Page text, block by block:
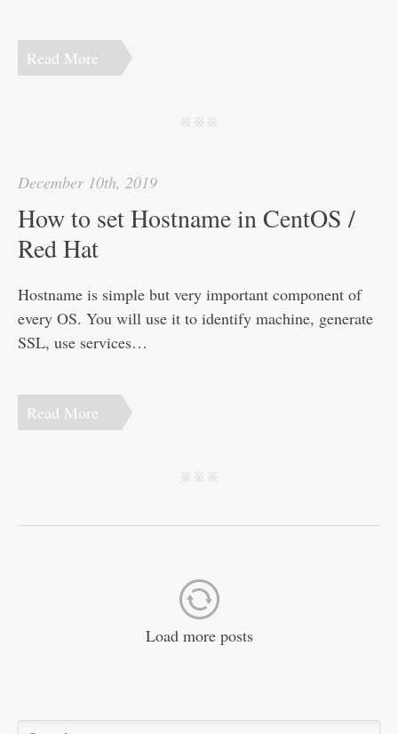
Read More
j j j
December 10th, 2019
How to set Hostname in CentOS /
Red Hat
Hostname is simple but very important component of
every OS. You will use it to identify machine, generate
SSL, use services…
Read More
j j j
Load more posts